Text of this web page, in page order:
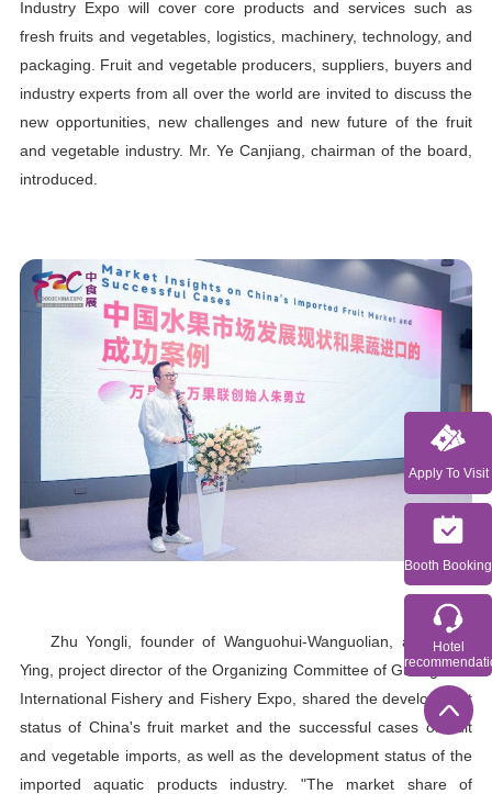
Industry Expo will cover core products and services such as
fresh fruits and vegetables, logistics, machinery, technology, and
packaging. Fruit and vegetable producers, suppliers, buyers and
industry experts from all over the world are invited to discuss the
new opportunities, new challenges and new future of the fruit
and vegetable industry. Mr. Ye Canjiang, chairman of the board,
introduced.
Zhu Yongli, founder of Wanguohui-Wanguolian, and Peng
Ying, project director of the Organizing Committee of Guangzhou
International Fishery and Fishery Expo, shared the development
status of China's fruit market and the successful cases of fruit
and vegetable imports, as well as the development status of the
imported aquatic products industry. "The market share of
Apply To Visit
Booth Booking
Hotel